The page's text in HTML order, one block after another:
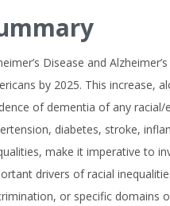
Disease and
by 2025. This increase,
of dementia of any
diabetes, stroke,
make it imperative to
drivers of racial
or specific domains